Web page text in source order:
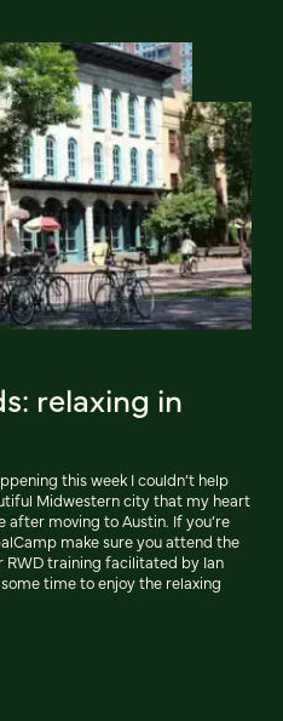
relaxing in
this week I couldn’t help
Midwestern city that my heart
after moving to Austin. If you’re
make sure you attend the
RWD training facilitated by Ian
time to enjoy the relaxing